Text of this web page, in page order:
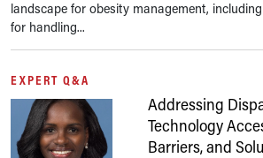
landscape for obesity management,
for handling...
EXPERT Q&A
Addressing
Technology
Barriers, and